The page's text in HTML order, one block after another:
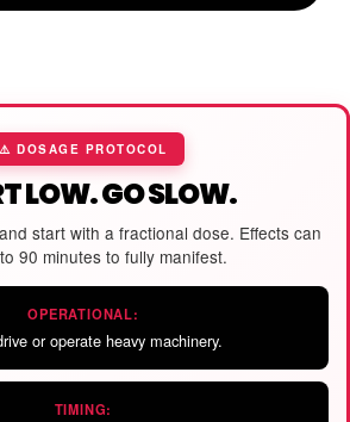
⚠️ DOSAGE PROTOCOL
LOW. GO SLOW.
start with a fractional dose. Effects can
90 minutes to fully manifest.
OPERATIONAL:
or operate heavy machinery.
TIMING: